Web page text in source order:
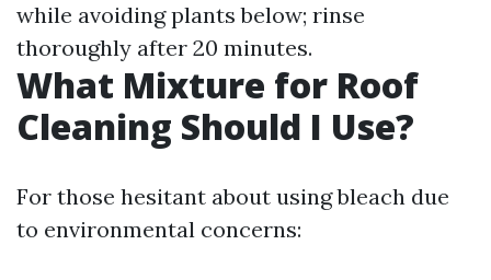
while avoiding plants below; rinse
thoroughly after 20 minutes.
What Mixture for Roof
Cleaning Should I Use?
For those hesitant about using bleach due
to environmental concerns: